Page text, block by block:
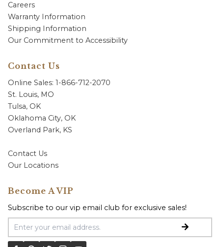
Careers
Warranty Information
Shipping Information
Our Commitment to Accessibility
Contact Us
Online Sales: 1-866-712-2070
St. Louis, MO
Tulsa, OK
Oklahoma City, OK
Overland Park, KS
Contact Us
Our Locations
Become A VIP
Subscribe to our vip email club for exclusive sales!
Email Address